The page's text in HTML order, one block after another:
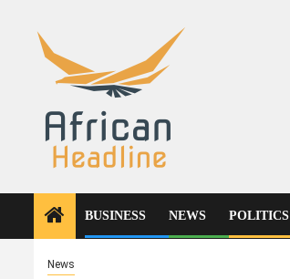
content
BUSINESS NEWS POLITICS
News